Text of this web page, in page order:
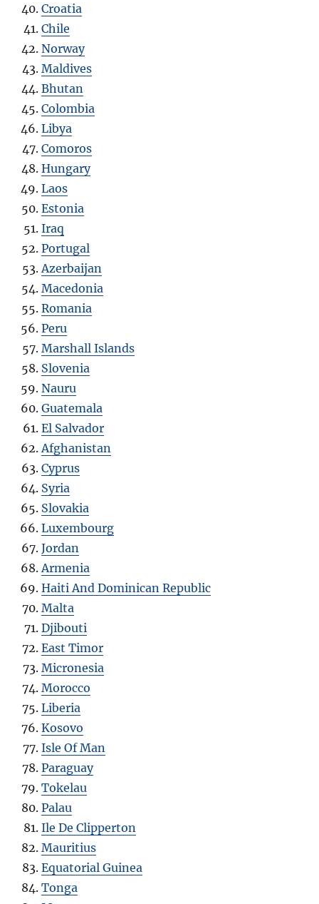
Croatia
Chile
Norway
Maldives
Bhutan
Colombia
Libya
Comoros
Hungary
Laos
Estonia
Iraq
Portugal
Azerbaijan
Macedonia
Romania
Peru
Marshall Islands
Slovenia
Nauru
Guatemala
El Salvador
Afghanistan
Cyprus
Syria
Slovakia
Luxembourg
Jordan
Armenia
Haiti And Dominican Republic
Malta
Djibouti
East Timor
Micronesia
Morocco
Liberia
Kosovo
Isle Of Man
Paraguay
Tokelau
Palau
Ile De Clipperton
Mauritius
Equatorial Guinea
Tonga